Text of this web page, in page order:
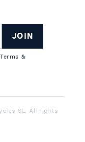
JOIN
&
SL. All rights